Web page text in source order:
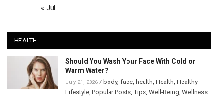
« Jul
HEALTH
Should You Wash Your Face With Cold or
Warm Water?
July 21, 2026 / body, face health Health Healthy
Lifestyle Popular Posts ,Tips Well-Being Wellness